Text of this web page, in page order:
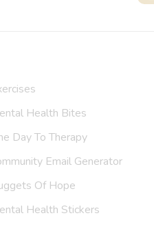
Health Bites
Day To Therapy
Email Generator
Of Hope
Health Stickers